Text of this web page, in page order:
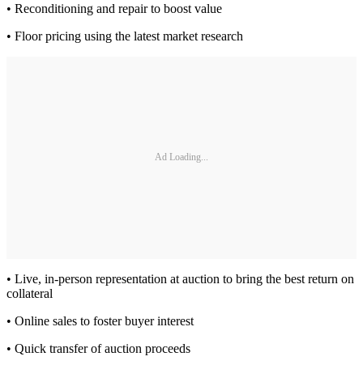
• Reconditioning and repair to boost value
• Floor pricing using the latest market research
Ad Loading...
• Live, in-person representation at auction to bring the best return on
collateral
• Online sales to foster buyer interest
• Quick transfer of auction proceeds